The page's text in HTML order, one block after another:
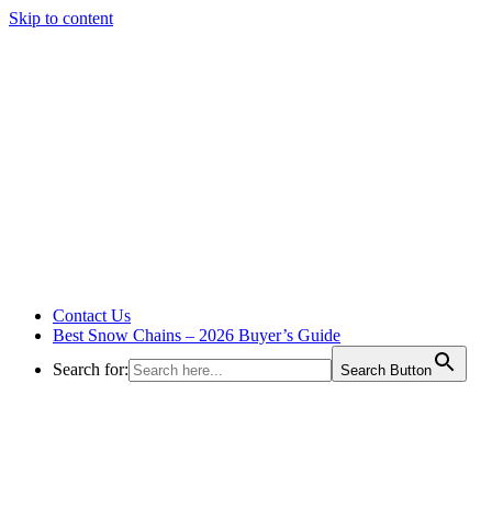
Skip to content
Contact Us
Best Snow Chains – 2026 Buyer’s Guide
Search for:
Search Button